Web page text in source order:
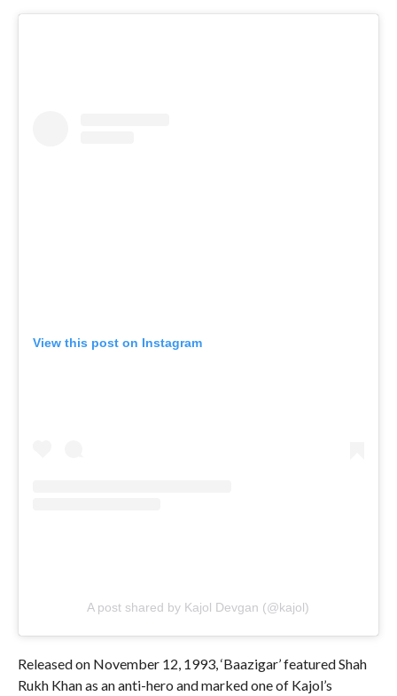
View this post on Instagram
A post shared by Kajol Devgan (@kajol)
Released on November 12, 1993, ‘Baazigar’ featured Shah
Rukh Khan as an anti-hero and marked one of Kajol’s